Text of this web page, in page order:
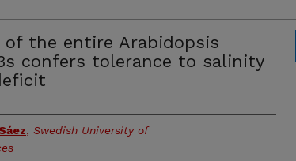
of the entire Arabidopsis
confers tolerance to salinity
, Swedish University of